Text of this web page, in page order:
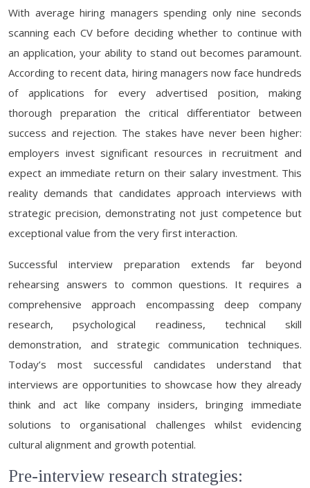
With average hiring managers spending only nine seconds
scanning each CV before deciding whether to continue with
an application, your ability to stand out becomes paramount.
According to recent data, hiring managers now face hundreds
of applications for every advertised position, making
thorough preparation the critical differentiator between
success and rejection. The stakes have never been higher:
employers invest significant resources in recruitment and
expect an immediate return on their salary investment. This
reality demands that candidates approach interviews with
strategic precision, demonstrating not just competence but
exceptional value from the very first interaction.
Successful interview preparation extends far beyond
rehearsing answers to common questions. It requires a
comprehensive approach encompassing deep company
research, psychological readiness, technical skill
demonstration, and strategic communication techniques.
Today’s most successful candidates understand that
interviews are opportunities to showcase how they already
think and act like company insiders, bringing immediate
solutions to organisational challenges whilst evidencing
cultural alignment and growth potential.
Pre-interview research strategies: